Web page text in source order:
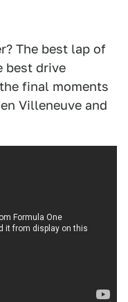
The best lap of
best drive
final moments
Villeneuve and